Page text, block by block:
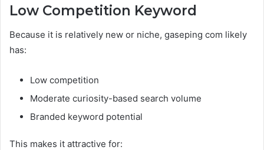
Low Competition Keyword
Because it is relatively new or niche, gaseping com likely
has:
Low competition
Moderate curiosity-based search volume
Branded keyword potential
This makes it attractive for: